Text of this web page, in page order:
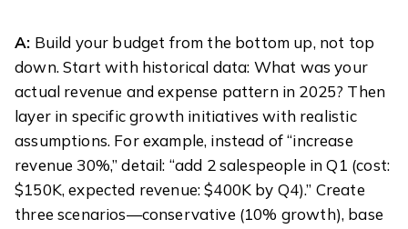
A: Build your budget from the bottom up, not top
down. Start with historical data: What was your
actual revenue and expense pattern in 2025? Then
layer in specific growth initiatives with realistic
assumptions. For example, instead of “increase
revenue 30%,” detail: “add 2 salespeople in Q1 (cost:
$150K, expected revenue: $400K by Q4).” Create
three scenarios—conservative (10% growth), base